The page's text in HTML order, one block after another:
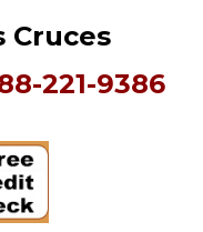
Cruces
221-9386